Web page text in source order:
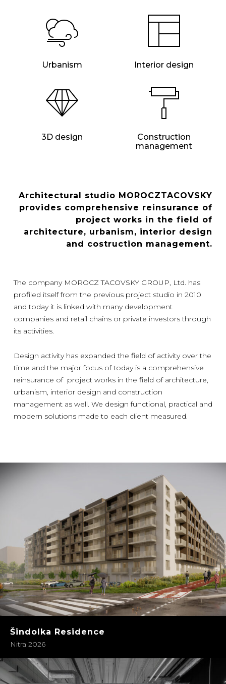
Urbanism Interior design
3D design
Construction
management
Architectural studio MOROCZTACOVSKY
provides comprehensive reinsurance of
project works in the field of
architecture, urbanism, interior design
and costruction management.
The company MOROCZ TACOVSKY GROUP, Ltd. has
profiled itself from the previous project studio in 2010
and today it is linked with many development
companies and retail chains or private investors through
its activities.
Design activity has expanded the field of activity over the
time and the major focus of today is a comprehensive
reinsurance of project works in the field of architecture,
urbanism, interior design and construction
management as well. We design functional, practical and
modern solutions made to each client measured.
Šindolka Residence
Nitra 2026